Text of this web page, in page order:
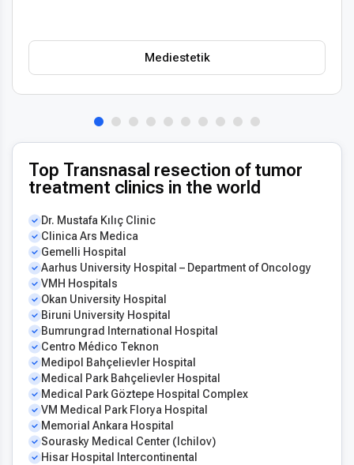
technology, or outcomes. Thailand remains one of the best
destinations for those seekingtop quality transnasal
resection of tumor for less, combining value with world-
Mediestetik
Top Transnasal resection of tumor
treatment clinics in the world
Dr. Mustafa Kılıç Clinic
Clinica Ars Medica
Gemelli Hospital
Aarhus University Hospital – Department of Oncology
VMH Hospitals
Okan University Hospital
Biruni University Hospital
Bumrungrad International Hospital
Centro Médico Teknon
Medipol Bahçelievler Hospital
Medical Park Bahçelievler Hospital
Medical Park Göztepe Hospital Complex
VM Medical Park Florya Hospital
Memorial Ankara Hospital
Sourasky Medical Center (Ichilov)
Hisar Hospital Intercontinental